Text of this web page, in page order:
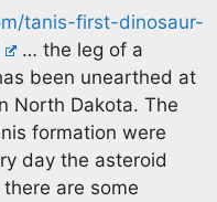
tanis-first-dinosaur-
… the leg of a
been unearthed at
North Dakota. The
formation were
day the asteroid
are some